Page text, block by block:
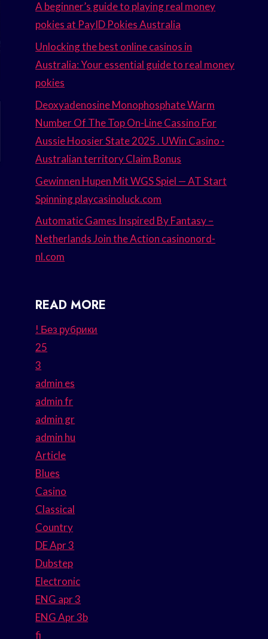
A beginner’s guide to playing real money
pokies at PayID Pokies Australia
Unlocking the best online casinos in
Australia: Your essential guide to real money
pokies
Deoxyadenosine Monophosphate Warm
Number Of The Top On-Line Cassino For
Aussie Hoosier State 2025 . UWin Casino ·
Australian territory Claim Bonus
Gewinnen Hupen Mit WGS Spiel — AT Start
Spinning playcasinoluck.com
Automatic Games Inspired By Fantasy –
Netherlands Join the Action casinonord-
nl.com
READ MORE
! Без рубрики
25
3
admin es
admin fr
admin gr
admin hu
Article
Blues
Casino
Classical
Country
DE Apr 3
Dubstep
Electronic
ENG apr 3
ENG Apr 3b
fi